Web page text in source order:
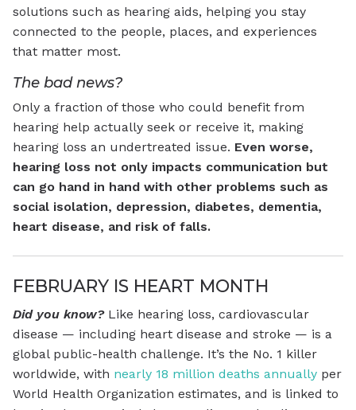
solutions such as hearing aids, helping you stay
connected to the people, places, and experiences
that matter most.
The bad news?
Only a fraction of those who could benefit from
hearing help actually seek or receive it, making
hearing loss an undertreated issue. Even worse,
hearing loss not only impacts communication but
can go hand in hand with other problems such as
social isolation, depression, diabetes, dementia,
heart disease, and risk of falls.
FEBRUARY IS HEART MONTH
Did you know?Like hearing loss, cardiovascular
disease — including heart disease and stroke — is a
global public-health challenge. It’s the No. 1 killer
worldwide, with nearly 18 million deaths annually per
World Health Organization estimates, and is linked to